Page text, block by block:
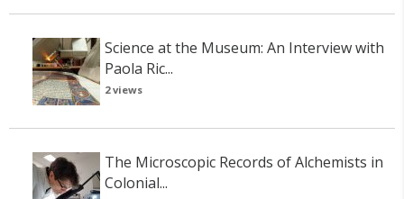
Science at the Museum: An Interview with
Paola Ric...
2 views
The Microscopic Records of Alchemists in
Colonial...